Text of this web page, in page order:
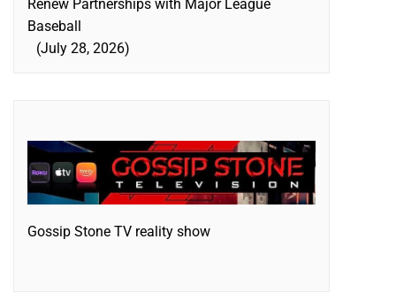
Renew Partnerships with Major League
Baseball
July 28, 2026
Gossip Stone TV reality show